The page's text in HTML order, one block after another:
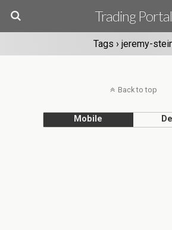
Trading Portal
Tags › jeremy-
Back to top
Mobile